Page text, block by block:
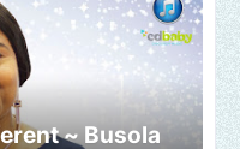
~ Busola